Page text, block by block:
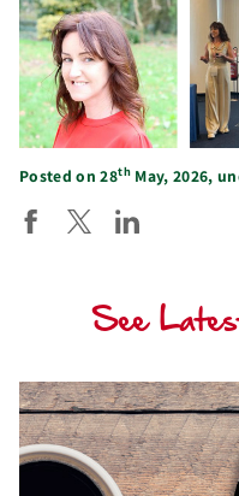
Posted on 28thMay, 2026,
See